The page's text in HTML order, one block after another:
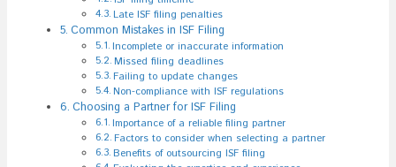
Late ISF filing penalties
Common Mistakes in ISF Filing
Incomplete or inaccurate information
Missed filing deadlines
Failing to update changes
Non-compliance with ISF regulations
Choosing a Partner for ISF Filing
Importance of a reliable filing partner
Factors to consider when selecting a partner
Benefits of outsourcing ISF filing